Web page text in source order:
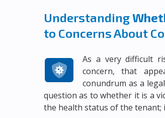
Understanding
to Concerns About
As a very difficult
concern, that
conundrum as a
question as to whether it is a
the health status of the